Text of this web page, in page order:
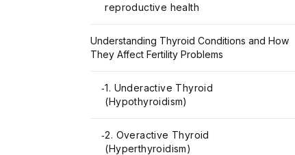
reproductive health
Understanding Thyroid Conditions and How
They Affect Fertility Problems
-1. Underactive Thyroid
(Hypothyroidism)
-2. Overactive Thyroid
(Hyperthyroidism)